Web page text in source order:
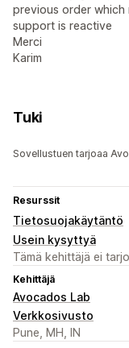
previous order which
support is reactive
Merci
Karim
Tuki
Sovellustuen tarjoaa
Resurssit
Tietosuojakäytäntö
Usein kysyttyä
Tämä kehittäjä ei
Kehittäjä
Avocados Lab
Verkkosivusto
Pune, MH, IN